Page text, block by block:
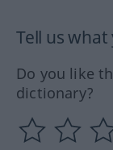
Tell us
Do you like
dictionary?